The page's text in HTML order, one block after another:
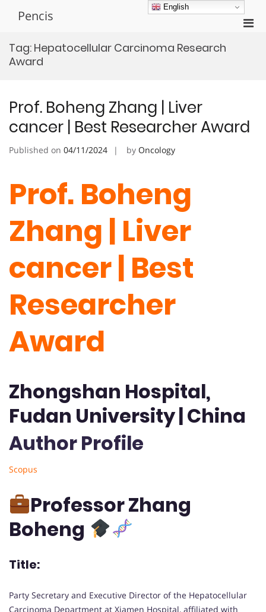
Pencis
Tag: Hepatocellular Carcinoma Research
Award
Prof. Boheng Zhang | Liver
cancer | Best Researcher Award
Published on 04/11/2024 by Oncology
Prof. Boheng
Zhang | Liver
cancer | Best
Researcher
Award
Zhongshan Hospital,
Fudan University | China
Author Profile
Scopus
Professor Zhang
Boheng
Title:
Party Secretary and Executive Director of the Hepatocellular
Carcinoma Department at Xiamen Hospital, affiliated with
English